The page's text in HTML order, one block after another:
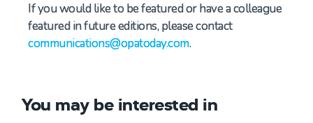
If you would like to be featured or have a colleague
featured in future editions, please contact
communications@opatoday.com.
You may be interested in